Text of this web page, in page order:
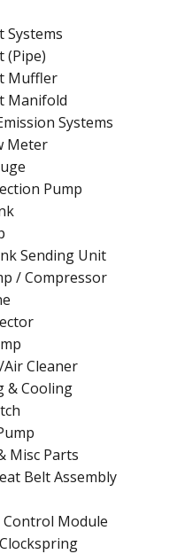
Systems
(Pipe)
Muffler
Manifold
Systems
Meter
Pump
Sending Unit
/ Compressor
Air Cleaner
& Cooling
Misc Parts
Belt Assembly
Control Module